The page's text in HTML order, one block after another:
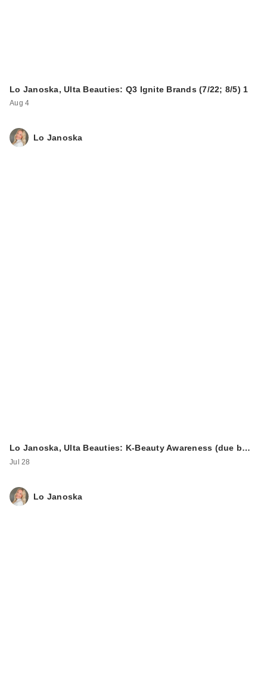
Lo Janoska, Ulta Beauties: Q3 Ignite Brands (7/22; 8/5) 1
Aug 4
Lo Janoska
Lo Janoska, Ulta Beauties: K-Beauty Awareness (due b…
Jul 28
Lo Janoska